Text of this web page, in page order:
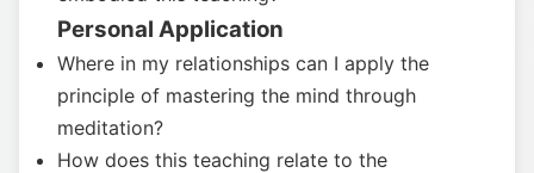
Personal Application
Where in my relationships can I apply the
principle of mastering the mind through
meditation?
How does this teaching relate to the